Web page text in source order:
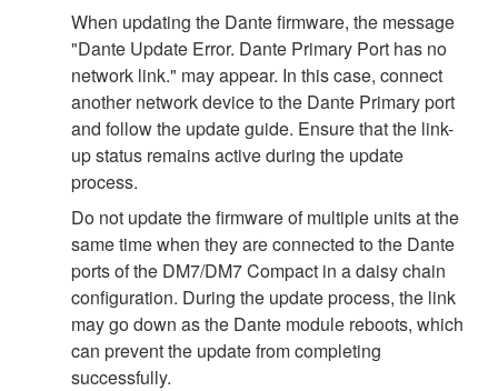
When updating the Dante firmware, the message
"Dante Update Error. Dante Primary Port has no
network link." may appear. In this case, connect
another network device to the Dante Primary port
and follow the update guide. Ensure that the link-
up status remains active during the update
process.
Do not update the firmware of multiple units at the
same time when they are connected to the Dante
ports of the DM7/DM7 Compact in a daisy chain
configuration. During the update process, the link
may go down as the Dante module reboots, which
can prevent the update from completing
successfully.